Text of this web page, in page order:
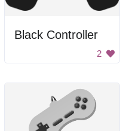
Black Controller
2